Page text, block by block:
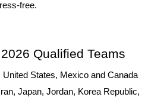
free.
Qualified Teams
United States, Mexico and Canada
Japan, Jordan, Korea Republic,